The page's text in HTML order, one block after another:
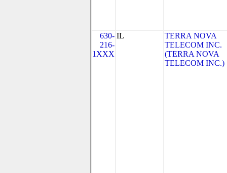
630-
216-
1XXX
IL
TERRA NOVA
TELECOM INC.
(TERRA NOVA
TELECOM INC.)